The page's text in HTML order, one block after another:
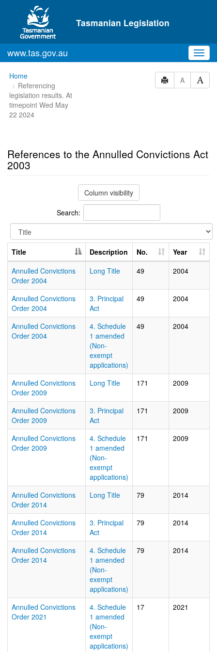
Skip to main content
Tasmanian Legislation
www.tas.gov.au
You
are
here:
Home
Referencing
legislation results. At
timepoint Wed May
22 2024
A
References to the Annulled Convictions Act
2003
Column visibility
Search:
Title Description No.
Year
Annulled Convictions
Order 2004
Long Title 49 2004
Annulled Convictions
Order 2004
3. Principal
Act
49 2004
Annulled Convictions
Order 2004
4. Schedule
1 amended
(Non-
exempt
applications)
49 2004
Annulled Convictions
Order 2009
Long Title 171 2009
Annulled Convictions
Order 2009
3. Principal
Act
171 2009
Annulled Convictions
Order 2009
4. Schedule
1 amended
(Non-
exempt
applications)
171 2009
Annulled Convictions
Order 2014
Long Title 79 2014
Annulled Convictions
Order 2014
3. Principal
Act
79 2014
Annulled Convictions
Order 2014
4. Schedule
1 amended
(Non-
exempt
applications)
79 2014
Annulled Convictions
Order 2021
4. Schedule
1 amended
(Non-
exempt
applications)
17 2021